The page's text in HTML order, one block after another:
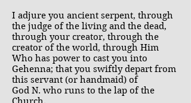
I adjure you ancient serpent, through
the judge of the living and the dead,
through your creator, through the
creator of the world, through Him
Who has power to cast you into
Gehenna; that you swiftly depart from
this servant (or handmaid) of
God N. who runs to the lap of the